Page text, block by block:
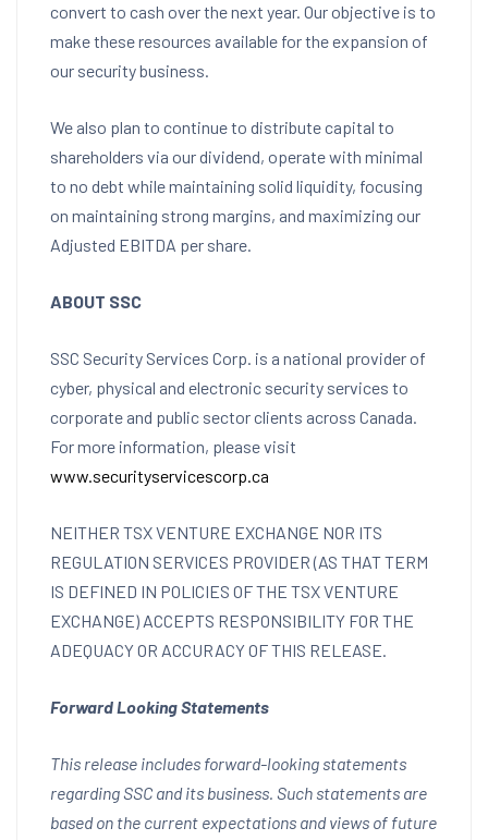
convert to cash over the next year. Our objective is to
make these resources available for the expansion of
our security business.
We also plan to continue to distribute capital to
shareholders via our dividend, operate with minimal
to no debt while maintaining solid liquidity, focusing
on maintaining strong margins, and maximizing our
Adjusted EBITDA per share.
ABOUT SSC
SSC Security Services Corp. is a national provider of
cyber, physical and electronic security services to
corporate and public sector clients across Canada.
For more information, please visit
www.securityservicescorp.ca
NEITHER TSX VENTURE EXCHANGE NOR ITS
REGULATION SERVICES PROVIDER (AS THAT TERM
IS DEFINED IN POLICIES OF THE TSX VENTURE
EXCHANGE) ACCEPTS RESPONSIBILITY FOR THE
ADEQUACY OR ACCURACY OF THIS RELEASE.
Forward Looking Statements
This release includes forward-looking statements
regarding SSC and its business. Such statements are
based on the current expectations and views of future